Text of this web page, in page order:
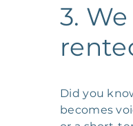
3.
Did you
becomes